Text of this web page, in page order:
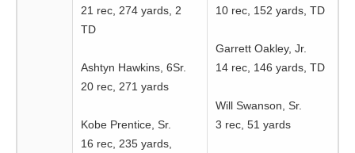
21 rec, 274 yards, 2
TD
Ashtyn Hawkins, 6Sr.
20 rec, 271 yards
Kobe Prentice, Sr.
16 rec, 235 yards,
10 rec, 152 yards, TD
Garrett Oakley, Jr.
14 rec, 146 yards, TD
Will Swanson, Sr.
3 rec, 51 yards